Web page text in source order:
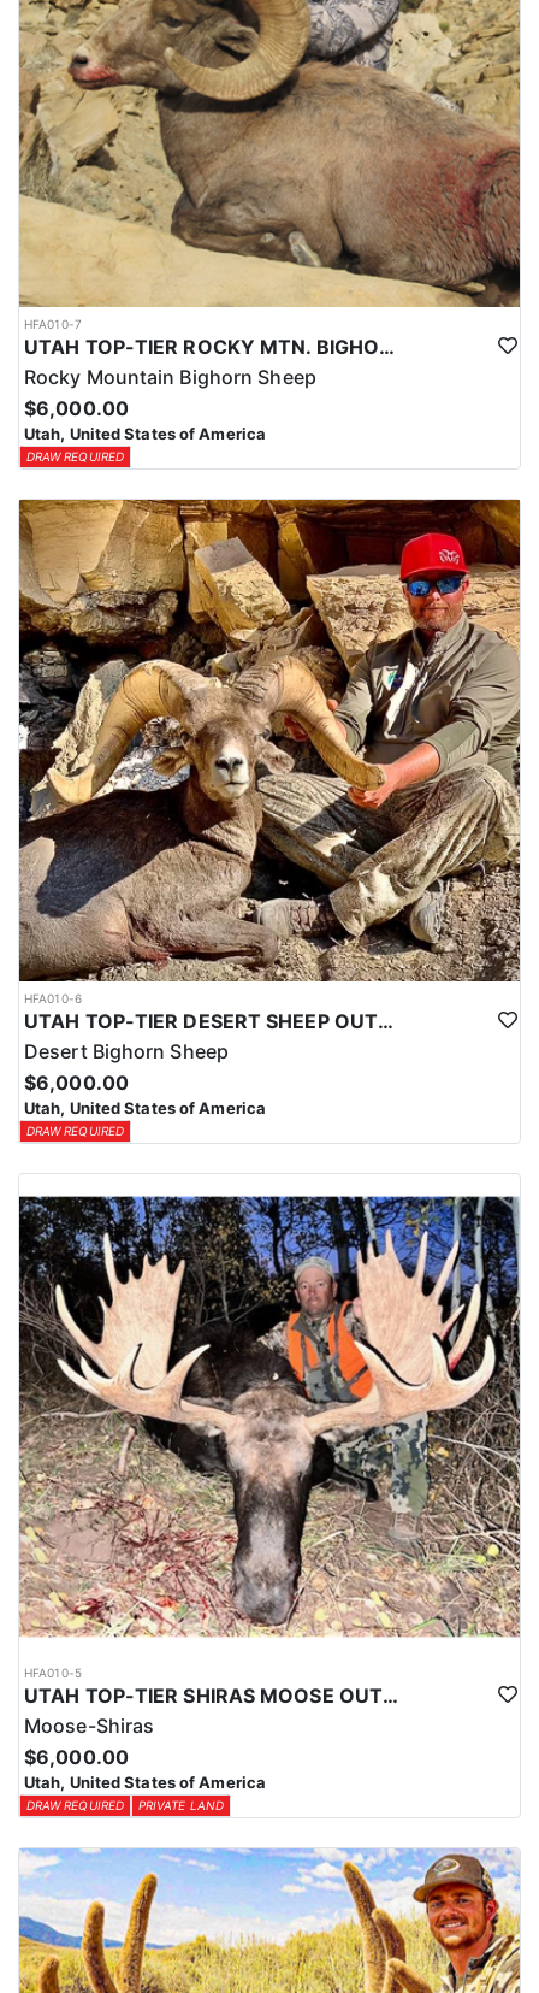
HFA010-7
UTAH TOP-TIER ROCKY MTN. BIGHORN SHEEP OUTFITTER
Rocky Mountain Bighorn Sheep
$6,000.00
Utah, United States of America
DRAW REQUIRED
HFA010-6
UTAH TOP-TIER DESERT SHEEP OUTFITTER
Desert Bighorn Sheep
$6,000.00
Utah, United States of America
DRAW REQUIRED
HFA010-5
UTAH TOP-TIER SHIRAS MOOSE OUTFITTER
Moose-Shiras
$6,000.00
Utah, United States of America
DRAW REQUIRED PRIVATE LAND